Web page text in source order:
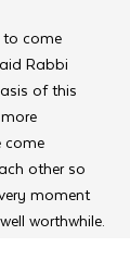
to come
Rabbi
of this
come
other so
moment
worthwhile.
Rebbe so